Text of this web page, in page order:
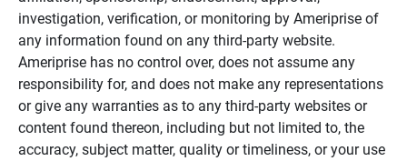
investigation, verification, or monitoring by Ameriprise of
any information found on any third-party website.
Ameriprise has no control over, does not assume any
responsibility for, and does not make any representations
or give any warranties as to any third-party websites or
content found thereon, including but not limited to, the
accuracy, subject matter, quality or timeliness, or your use